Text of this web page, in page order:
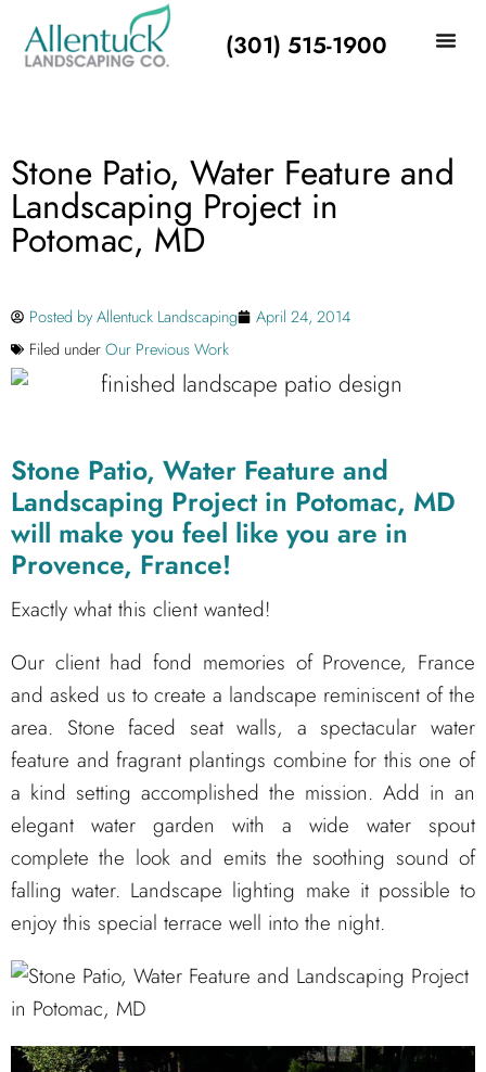
(301) 515-1900
Stone Patio, Water Feature and
Landscaping Project in
Potomac, MD
Posted byAllentuck Landscaping
April 24, 2014
Filed underOur Previous Work
Stone Patio, Water Feature and
Landscaping Project in Potomac, MD
will make you feel like you are in
Provence, France!
Exactly what this client wanted!
Our client had fond memories of Provence, France
and asked us to create a landscape reminiscent of the
area. Stone faced seat walls, a spectacular water
feature and fragrant plantings combine for this one of
a kind setting accomplished the mission. Add in an
elegant water garden with a wide water spout
complete the look and emits the soothing sound of
falling water. Landscape lighting make it possible to
enjoy this special terrace well into the night.